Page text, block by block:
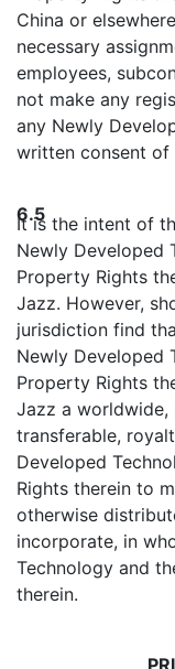
China or
necessary
employees,
not make any
any Newly
written consent of
6.5
It is the intent of
Newly Developed
Property Rights
Jazz. However,
jurisdiction find
Newly Developed
Property Rights
Jazz a worldwide,
transferable,
Developed
Rights therein to
otherwise
incorporate, in
Technology and
therein.